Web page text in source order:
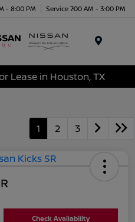
- 8:00 PM Service 7:00 AM - 3:00 PM
Lease in Houston, TX
1 2 3
Check Availability